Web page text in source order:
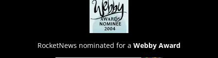
RocketNews nominated for a Webby Award